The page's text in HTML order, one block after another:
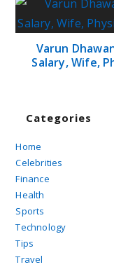
Varun
Salary, Wife,
Categories
Home
Celebrities
Finance
Health
Sports
Technology
Tips
Travel